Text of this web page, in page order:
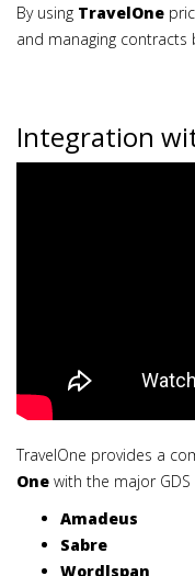
By using TravelOne
and managing contracts
Integration
TravelOne provides a
One with the major GDS
Amadeus
Sabre
Wordlspan